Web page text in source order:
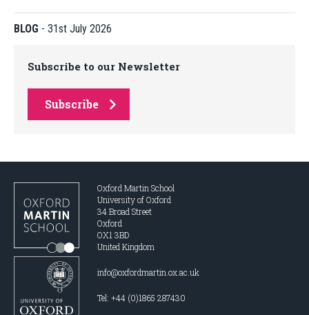
BLOG - 31st July 2026
Subscribe to our Newsletter
Subscribe
Oxford Martin School
University of Oxford
34 Broad Street
Oxford
OX1 3BD
United Kingdom
info@oxfordmartin.ox.ac.uk
Tel: +44 (0)1865 287430